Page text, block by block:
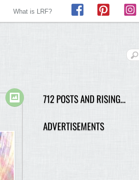
What is LRF?
Facebook Pinterest
712 POSTS AND RISING…
ADVERTISEMENTS